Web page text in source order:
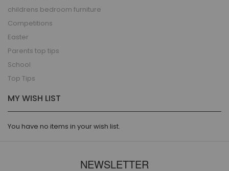
childrens bedroom furniture
Competitions
Easter
Parents top tips
School
Top Tips
MY WISH LIST
You have no items in your wish list.
NEWSLETTER